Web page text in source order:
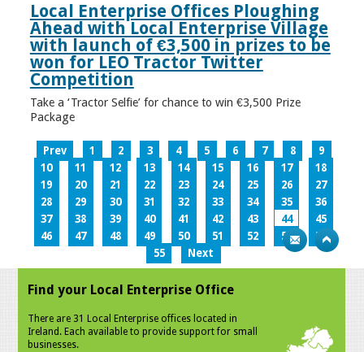
Local Enterprise Offices Ploughing
Ahead with Local Enterprise Village
with launch of €3,500 in prizes to be
won for LEO Tractor Twitter
Competition
Take a ‘Tractor Selfie’ for chance to win €3,500 Prize
Package
Prev 1 2 3 4 5 6 7 8
9
10
11 12 13 14 15 16 17
18
19
20 21 22 23 24 25 26
27
28
29 30 31 32 33 34 35
36
37
38 39 40 41 42 43 44
45
46
47 48 49 50 51 52 53
54
55
Next
Find your Local Enterprise Office
There are 31 Local Enterprise offices located in
Ireland. Each available to provide support for small
businesses.